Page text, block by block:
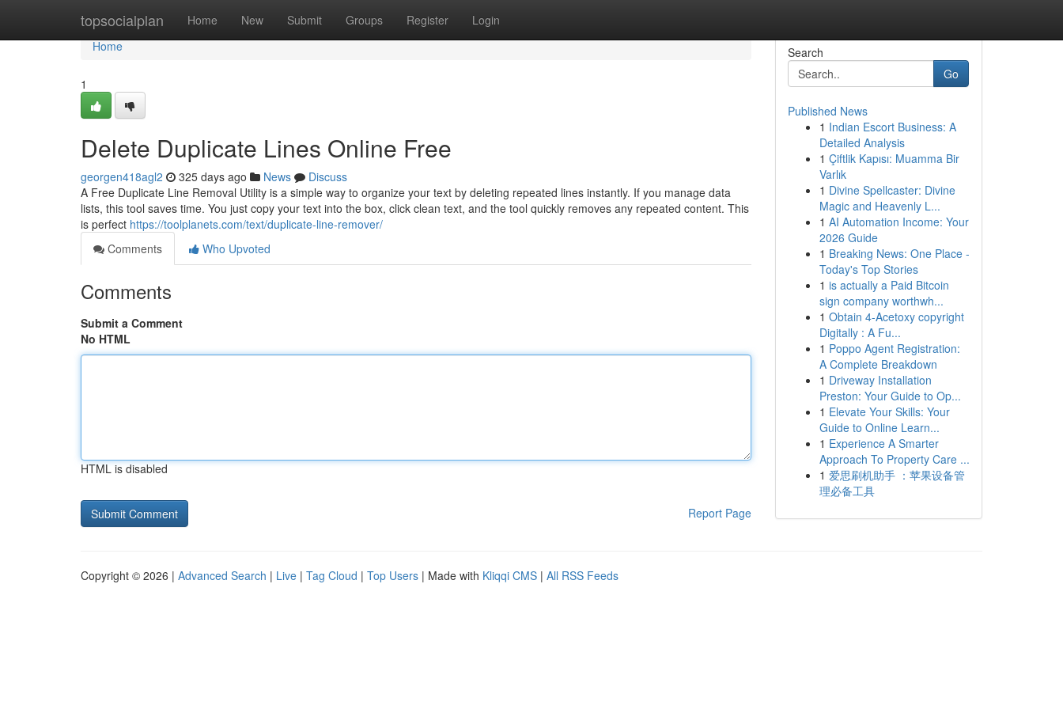
topsocialplan Home New Submit Groups Register Login
Home
Home
1
Delete Duplicate Lines Online Free
georgen418agl2 325 days ago News
Discuss
A Free Duplicate Line Removal Utility is a simple way to organize your text by deleting repeated lines instantly. If you manage data
lists, this tool saves time. You just copy your text into the box, click clean text, and the tool quickly removes any repeated content. This
is perfect https://toolplanets.com/text/duplicate-line-remover/
Comments
Who Upvoted
Comments
Submit a Comment
No HTML
HTML is disabled
Report Page
Search
Go
Published News
1 Indian Escort Business: A
Detailed Analysis
1 Çiftlik Kapısı: Muamma Bir
Varlık
1 Divine Spellcaster: Divine
Magic and Heavenly L...
1 AI Automation Income: Your
2026 Guide
1 Breaking News: One Place -
Today's Top Stories
1 is actually a Paid Bitcoin
sign company worthwh...
1 Obtain 4-Acetoxy copyright
Digitally : A Fu...
1 Poppo Agent Registration:
A Complete Breakdown
1 Driveway Installation
Preston: Your Guide to Op...
1 Elevate Your Skills: Your
Guide to Online Learn...
1 Experience A Smarter
Approach To Property Care ...
1 爱思刷机助手 ：苹果设备管
理必备工具
Copyright © 2026 | Advanced Search | Live | Tag Cloud | Top Users | Made with Kliqqi CMS | All RSS Feeds